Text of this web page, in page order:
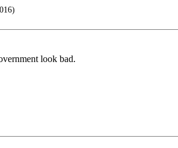
look bad.